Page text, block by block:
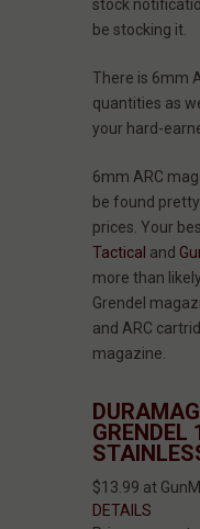
stock
be stocking it.
There is 6mm
quantities as
your hard-
6mm ARC
be found
prices. Your
Tactical and
more than
Grendel
and ARC
magazine.
GRENDEL
$13.99 at
DETAILS